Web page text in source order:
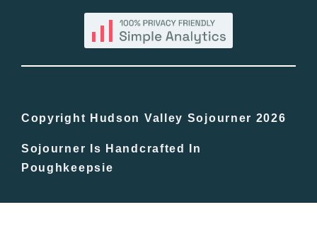
In The Day
Free Events
Copyright Hudson Valley Sojourner 2026
Sojourner Is Handcrafted In
Poughkeepsie